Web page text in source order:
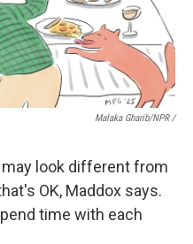
Malaka Gharib/NPR /
look different from
OK, Maddox says.
time with each